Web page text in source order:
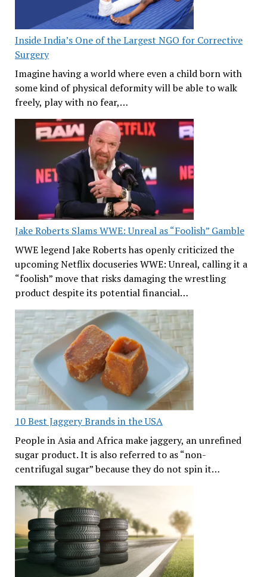
Inside India’s One of the Largest NGO for Corrective
Surgery
Imagine having a world where even a child born with
some kind of physical deformity will be able to walk
freely, play with no fear,…
Jake Roberts Slams WWE: Unreal as “Foolish” Gamble
WWE legend Jake Roberts has openly criticized the
upcoming Netflix docuseries WWE: Unreal, calling it a
“foolish” move that risks damaging the wrestling
product despite its potential financial…
10 Best Jaggery Brands in the USA
People in Asia and Africa make jaggery, an unrefined
sugar product. It is also referred to as “non-
centrifugal sugar” because they do not spin it…